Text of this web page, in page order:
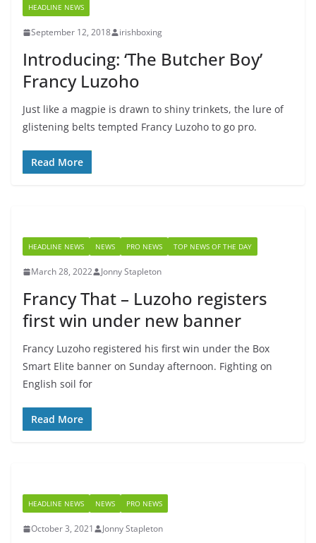
HEADLINE NEWS
September 12, 2018 irishboxing
Introducing: ‘The Butcher Boy’
Francy Luzoho
Just like a magpie is drawn to shiny trinkets, the lure of
glistening belts tempted Francy Luzoho to go pro.
Read More
HEADLINE NEWS NEWS PRO NEWS TOP NEWS OF THE DAY
March 28, 2022 Jonny Stapleton
Francy That – Luzoho registers
first win under new banner
Francy Luzoho registered his first win under the Box
Smart Elite banner on Sunday afternoon. Fighting on
English soil for
Read More
HEADLINE NEWS NEWS PRO NEWS
October 3, 2021 Jonny Stapleton